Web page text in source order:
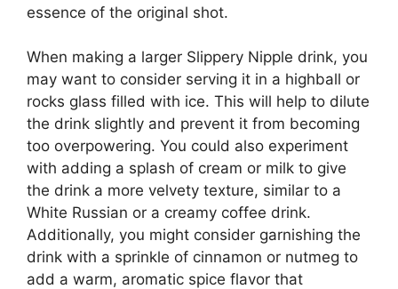
essence of the original shot.
When making a larger Slippery Nipple drink, you
may want to consider serving it in a highball or
rocks glass filled with ice. This will help to dilute
the drink slightly and prevent it from becoming
too overpowering. You could also experiment
with adding a splash of cream or milk to give
the drink a more velvety texture, similar to a
White Russian or a creamy coffee drink.
Additionally, you might consider garnishing the
drink with a sprinkle of cinnamon or nutmeg to
add a warm, aromatic spice flavor that